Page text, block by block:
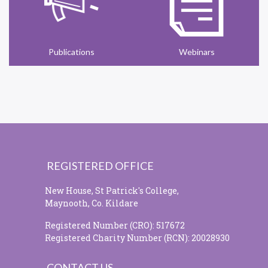
Publications Webinars
REGISTERED OFFICE
New House, St Patrick's College,
Maynooth, Co. Kildare
Registered Number (CRO): 517672
Registered Charity Number (RCN): 20028930